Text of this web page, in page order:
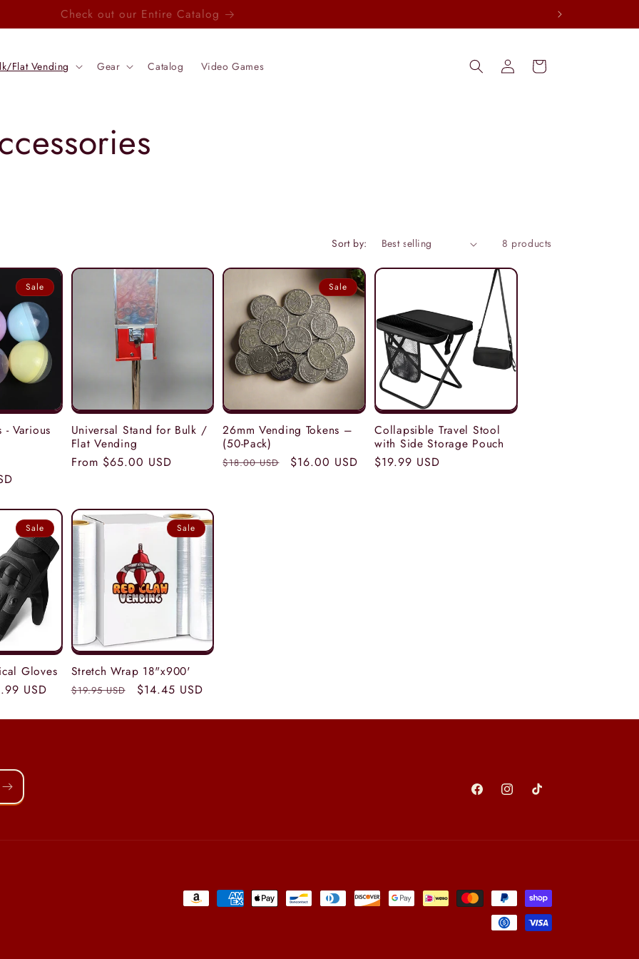
Check out our Entire Catalog
Flat Vending Gear Catalog Video Games
Log
in
Cart
Sort by: 8 products
Sale
- Various
Universal Stand for Bulk /
Flat Vending
Regular
From $65.00 USD
Sale
26mm Vending Tokens –
(50-Pack)
Regular
$18.00 USD
Sale
$16.00 USD
Collapsible Travel Stool
with Side Storage Pouch
Regular
$19.99 USD
Sale
Gloves
USD
Sale
Stretch Wrap 18"x900'
Regular
$19.95 USD
Sale
$14.45 USD
FacebookInstagramTikTok
Payment